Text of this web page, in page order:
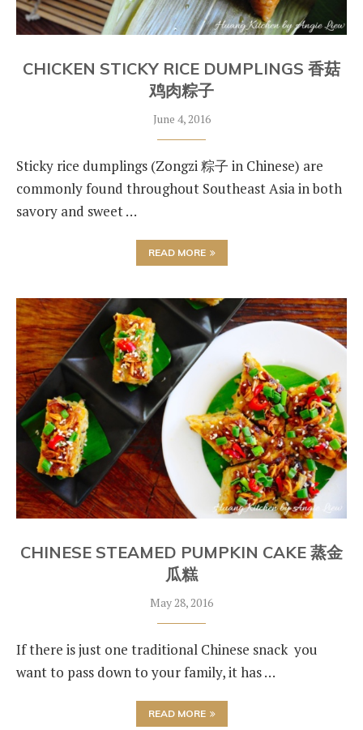
CHICKEN STICKY RICE DUMPLINGS 香菇
鸡肉粽子
June 4, 2016
Sticky rice dumplings (Zongzi 粽子 in Chinese) are
commonly found throughout Southeast Asia in both
savory and sweet …
READ MORE
CHINESE STEAMED PUMPKIN CAKE 蒸金
瓜糕
May 28, 2016
If there is just one traditional Chinese snack you
want to pass down to your family, it has …
READ MORE